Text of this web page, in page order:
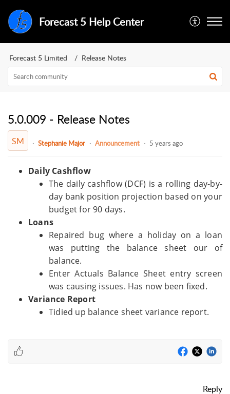
Forecast 5 Help Center
Forecast 5 Limited Release Notes
5.0.009 - Release Notes
SM Stephanie Major Announcement 5 years ago
Daily Cashflow
The daily cashflow (DCF) is a rolling day-by-
day bank position projection based on your
budget for 90 days.
Loans
Repaired bug where a holiday on a loan
was putting the balance sheet our of
balance.
Enter Actuals Balance Sheet entry screen
was causing issues. Has now been fixed.
Variance Report
Tidied up balance sheet variance report.
Reply